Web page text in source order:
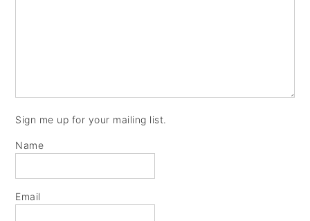
Sign me up for your mailing list.
Name
Email